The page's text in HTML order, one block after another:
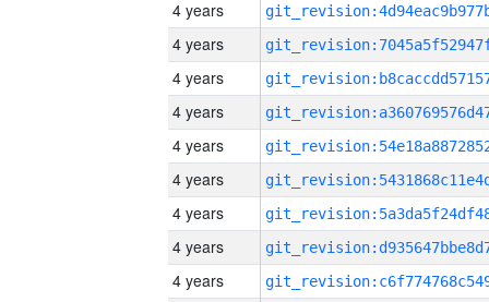
4 years
4 years
4 years
4 years
4 years
4 years
4 years
4 years
4 years